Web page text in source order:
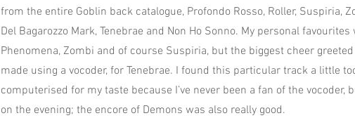
from the entire Goblin back catalogue, Profondo Rosso, Roller, Suspiria,
Del Bagarozzo Mark, Tenebrae and Non Ho Sonno. My personal favourites
Phenomena, Zombi and of course Suspiria, but the biggest cheer
made using a vocoder, for Tenebrae. I found this particular track a little
computerised for my taste because I’ve never been a fan of the vocoder,
on the evening; the encore of Demons was also really good.